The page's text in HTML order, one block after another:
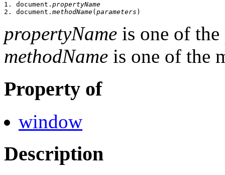
1. document. propertyName
2. document. methodName( parameters
propertyName is one of
methodName is one of the
Property of
window
Description